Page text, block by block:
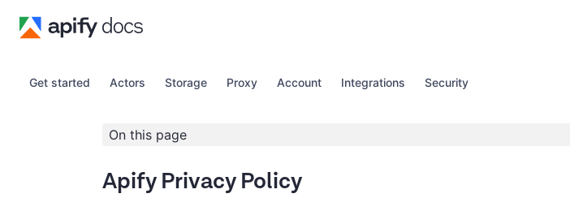
Get started Actors Storage Proxy Account Integrations Security
On this page
Apify Privacy Policy